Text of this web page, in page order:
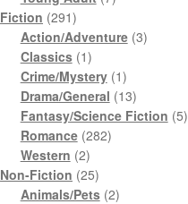
Fiction 291291
products
Action/Adventure 33
Classics 11
product
Crime/Mystery 11
product
Drama/General 1313
products
Fantasy/Science Fiction 55
Romance 282282
Western 22
products
Non-Fiction 2525
products
Animals/Pets 22